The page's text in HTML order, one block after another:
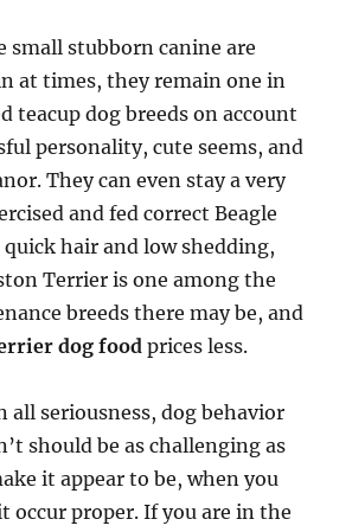
small stubborn canine are
at times, they remain one in
teacup dog breeds on account
personality, cute seems, and
They can even stay a very
and fed correct Beagle
hair and low shedding,
Terrier is one among the
breeds there may be, and
dog food prices less.
all seriousness, dog behavior
should be as challenging as
it appear to be, when you
occur proper. If you are in the